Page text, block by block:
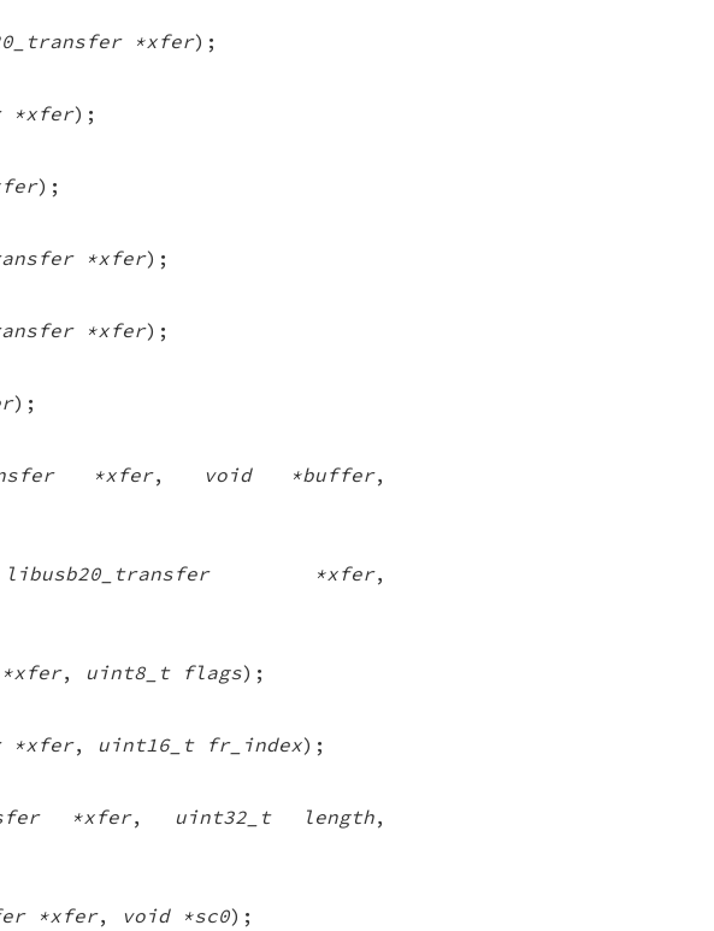
*xfer);
*xfer);
);
*xfer);
*xfer);
);
*xfer, void *buffer,
*xfer,
, uint8_t flags);
*xfer, uint16_t fr_index);
*xfer, uint32_t length,
*xfer, void *sc0);